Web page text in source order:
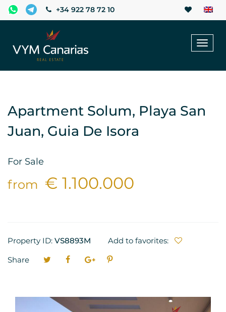
+34 922 78 72 10
Apartment Solum, Playa San
Juan, Guia De Isora
For Sale
from € 1.100.000
Property ID: VS8893M
Add to favorites:
Share